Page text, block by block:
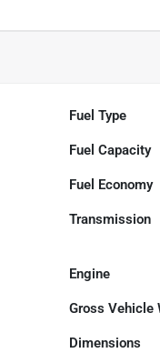
Fuel Type
Fuel Capacity
Fuel Economy
Transmission
Engine
Gross Vehicle
Dimensions